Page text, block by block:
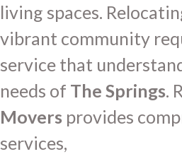
living spaces.
vibrant community
service that
needs of The Springs. R
Movers provides
services,